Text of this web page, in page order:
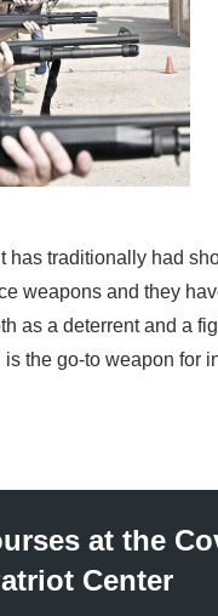
has traditionally had
weapons and they
as a deterrent and a
the go-to weapon for
at the
Center